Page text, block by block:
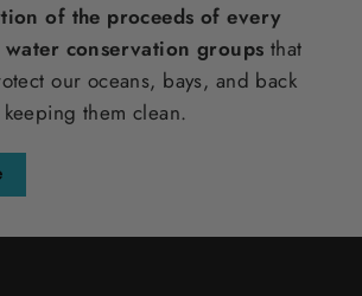
of the proceeds of every
conservation groups that
our oceans, bays, and back
them clean.